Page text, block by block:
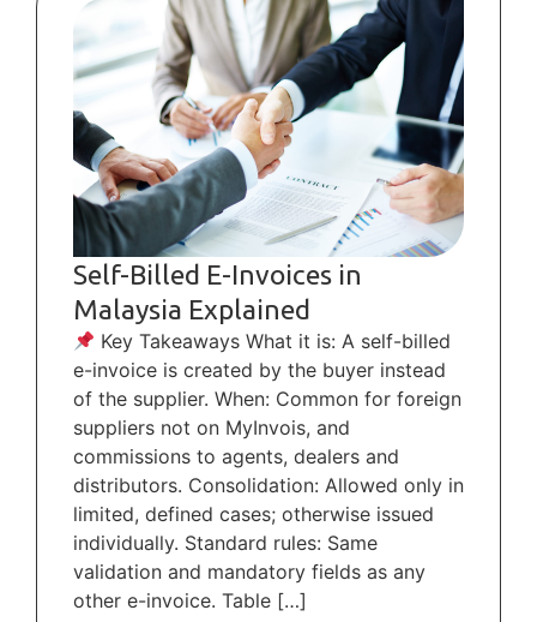
Self-Billed E-Invoices in
Malaysia Explained
Key Takeaways What it is: A self-billed
e-invoice is created by the buyer instead
of the supplier. When: Common for foreign
suppliers not on MyInvois, and
commissions to agents, dealers and
distributors. Consolidation: Allowed only in
limited, defined cases; otherwise issued
individually. Standard rules: Same
validation and mandatory fields as any
other e-invoice. Table […]